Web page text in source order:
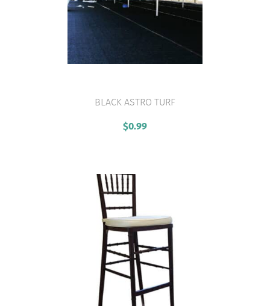
VIEW PRODUCT
BLACK ASTRO TURF
$0.99